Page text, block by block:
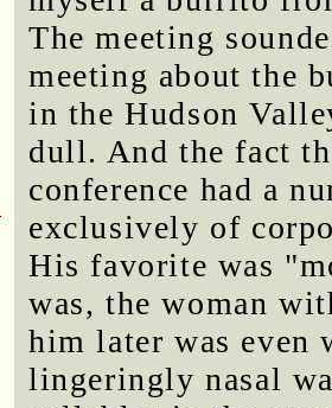
The meeting
meeting about the
in the Hudson
dull. And the fact
conference had a
exclusively of
His favorite was
was, the woman
him later was even
lingeringly nasal